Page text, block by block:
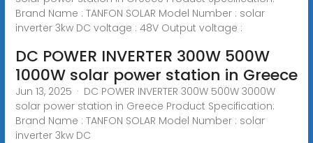
Brand Name : TANFON SOLAR Model Number : solar
inverter 3kw DC voltage : 48V Output voltage :
DC POWER INVERTER 300W 500W
1000W solar power station in Greece
Jun 13, 2025 · DC POWER INVERTER 300W 500W 3000W
solar power station in Greece Product Specification:
Brand Name : TANFON SOLAR Model Number : solar
inverter 3kw DC